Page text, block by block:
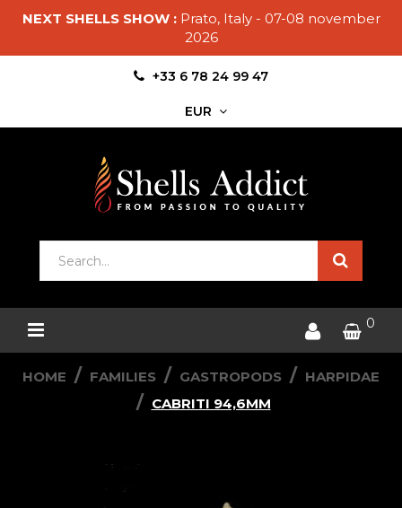
NEXT SHELLS SHOW :Prato, Italy - 07-08 november
2026
+33 6 78 24 99 47
EUR
0
HOME FAMILIES GASTROPODS
HARPIDAE
CABRITI 94,6MM